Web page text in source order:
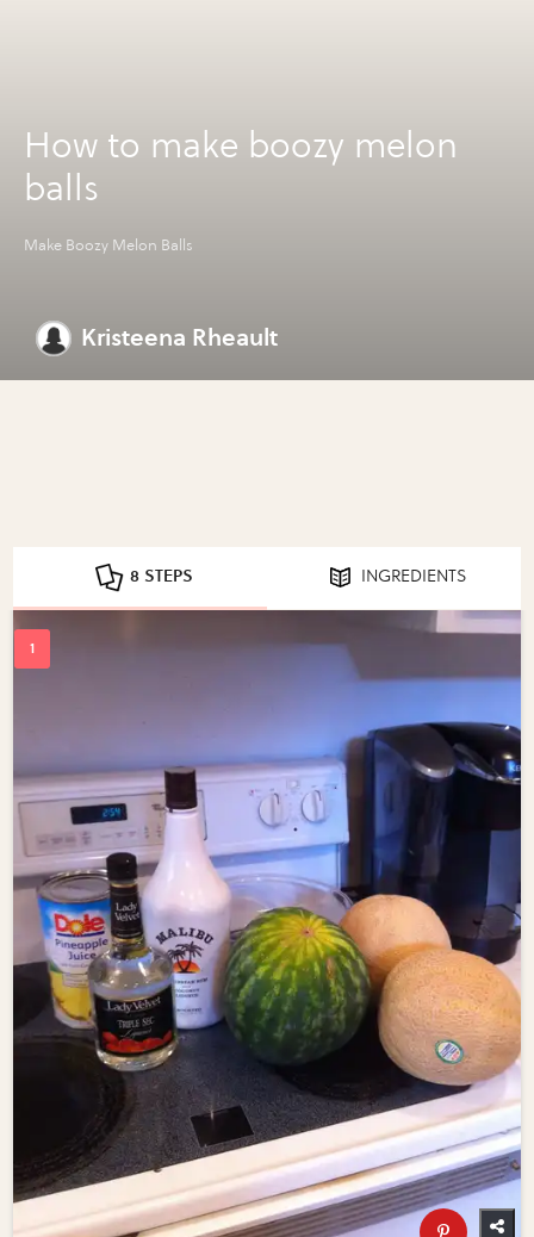
How to make boozy melon
balls
Make Boozy Melon Balls
Kristeena Rheault
8 STEPS INGREDIENTS